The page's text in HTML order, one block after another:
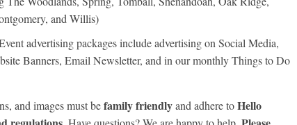
and Willis)
advertising packages include advertising on Social Media,
Banners, Email Newsletter, and in our monthly Things to Do
and images must befamily friendlyand adhere toHello